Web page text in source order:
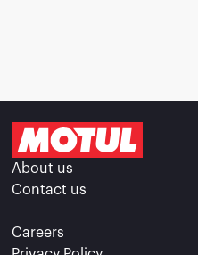
About us
Contact us
Careers